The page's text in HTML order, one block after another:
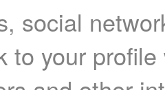
social
to your